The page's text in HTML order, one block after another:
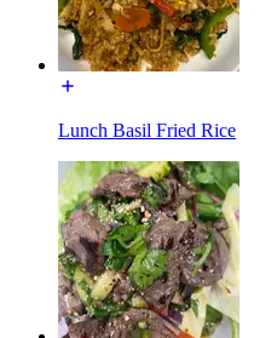
Lunch Basil Fried Rice